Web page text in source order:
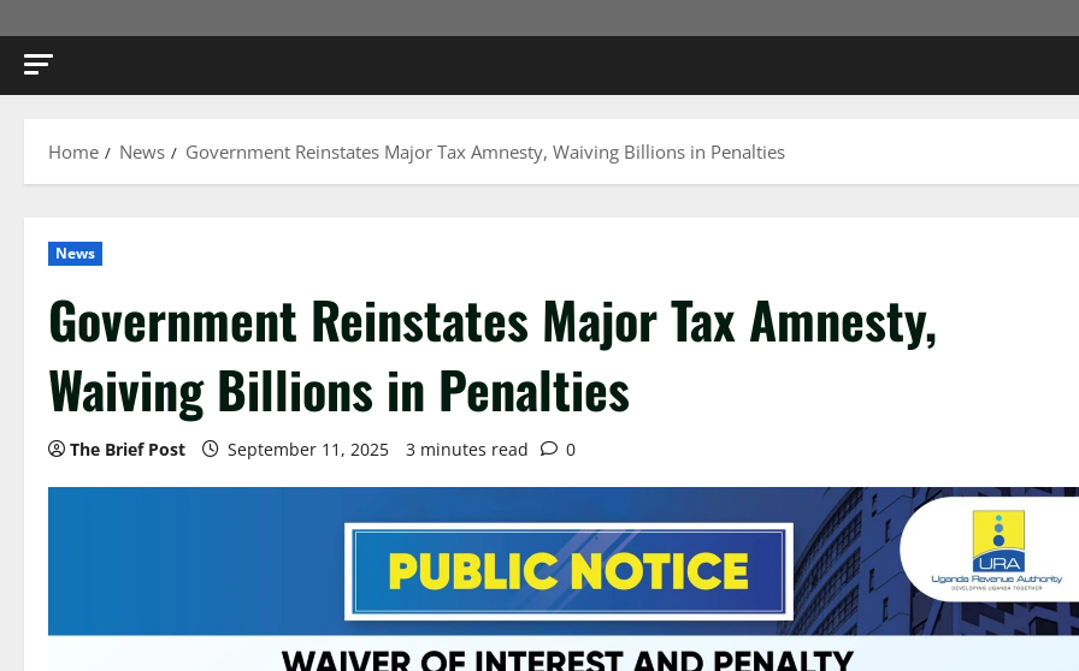
Home News Government Reinstates Major Tax Amnesty, Waiving Billions in Penalties
News
Government Reinstates Major Tax Amnesty,
Waiving Billions in Penalties
The Brief Post September 11, 2025 3 minutes read 0